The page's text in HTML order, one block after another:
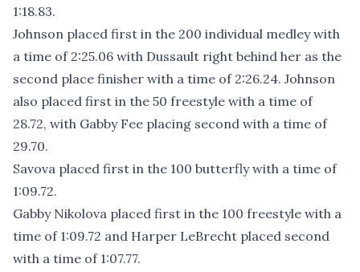
1:18.83.
Johnson placed first in the 200 individual medley with
a time of 2:25.06 with Dussault right behind her as the
second place finisher with a time of 2:26.24. Johnson
also placed first in the 50 freestyle with a time of
28.72, with Gabby Fee placing second with a time of
29.70.
Savova placed first in the 100 butterfly with a time of
1:09.72.
Gabby Nikolova placed first in the 100 freestyle with a
time of 1:09.72 and Harper LeBrecht placed second
with a time of 1:07.77.